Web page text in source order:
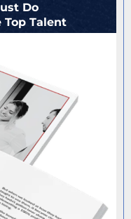
Do
Top Talent